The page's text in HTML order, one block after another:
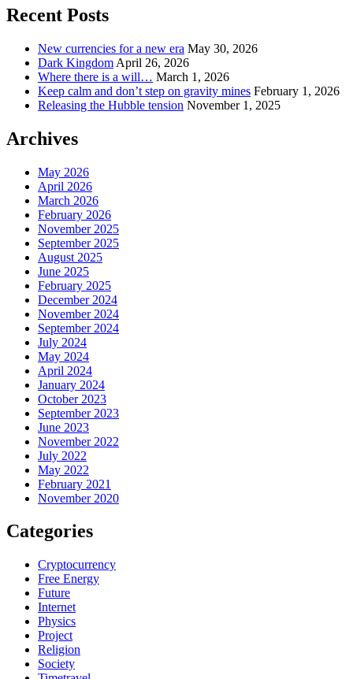
Recent Posts
New currencies for a new era May 30, 2026
Dark Kingdom April 26, 2026
Where there is a will… March 1, 2026
Keep calm and don’t step on gravity mines February 1, 2026
Releasing the Hubble tension November 1, 2025
Archives
May 2026
April 2026
March 2026
February 2026
November 2025
September 2025
August 2025
June 2025
February 2025
December 2024
November 2024
September 2024
July 2024
May 2024
April 2024
January 2024
October 2023
September 2023
June 2023
November 2022
July 2022
May 2022
February 2021
November 2020
Categories
Cryptocurrency
Free Energy
Future
Internet
Physics
Project
Religion
Society